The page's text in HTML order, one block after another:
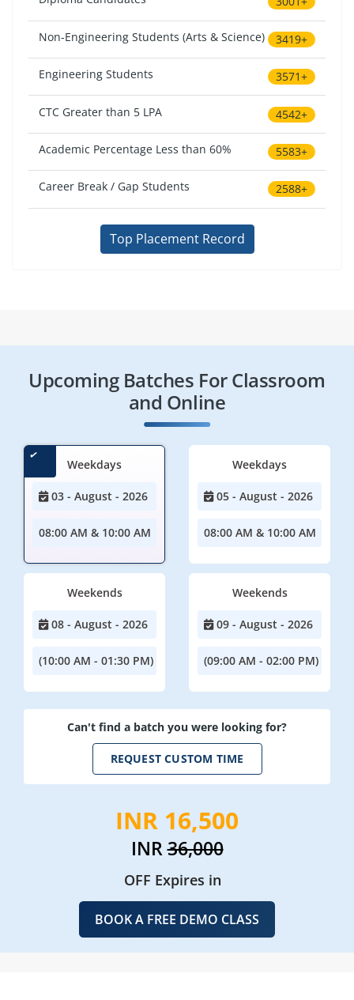
Non-Engineering Students (Arts & Science) 3419+
Engineering Students 3571+
CTC Greater than 5 LPA 4542+
Academic Percentage Less than 60% 5583+
Career Break / Gap Students 2588+
Top Placement Record
Upcoming Batches For Classroom
and Online
Weekdays
03 - August - 2026
08:00 AM & 10:00 AM
Weekdays
05 - August - 2026
08:00 AM & 10:00 AM
Weekends
08 - August - 2026
(10:00 AM - 01:30 PM)
Weekends
09 - August - 2026
(09:00 AM - 02:00 PM)
Can't find a batch you were looking for?
REQUEST CUSTOM TIME
INR 16,500
INR36,000
OFF Expires in
BOOK A FREE DEMO CLASS